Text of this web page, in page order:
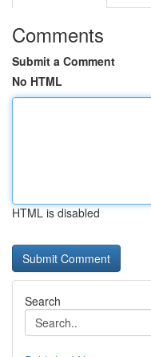
Comments
Submit a Comment
No HTML
HTML is disabled
Search